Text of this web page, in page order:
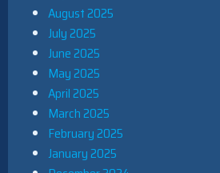
August 2025
July 2025
June 2025
May 2025
April 2025
March 2025
February 2025
January 2025